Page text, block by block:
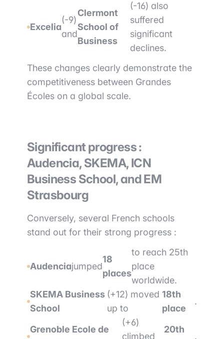
Excelia
(-9)
and
Clermont
School of
Business
(-16) also
suffered
significant
declines.
These changes clearly demonstrate the
competitiveness between Grandes
Écoles on a global scale.
Significant progress :
Audencia, SKEMA, ICN
Business School, and EM
Strasbourg
Conversely, several French schools
stand out for their strong progress :
Audenciajumped
18
places
to reach 25th
place
worldwide.
SKEMA Business
School
(+12) moved
up to
18th
place
.
Grenoble Ecole de
(+6)
climbed
20th
.